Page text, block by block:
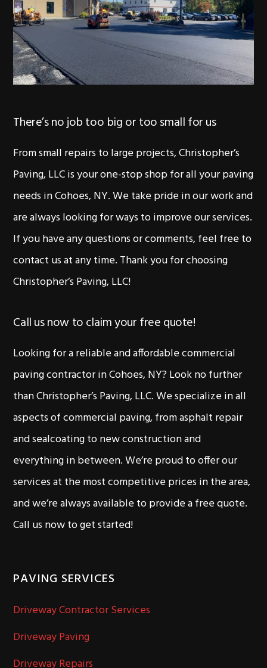
There’s no job too big or too small for us
From small repairs to large projects, Christopher’s
Paving, LLC is your one-stop shop for all your paving
needs in Cohoes, NY. We take pride in our work and
are always looking for ways to improve our services.
If you have any questions or comments, feel free to
contact us at any time. Thank you for choosing
Christopher’s Paving, LLC!
Call us now to claim your free quote!
Looking for a reliable and affordable commercial
paving contractor in Cohoes, NY? Look no further
than Christopher’s Paving, LLC. We specialize in all
aspects of commercial paving, from asphalt repair
and sealcoating to new construction and
everything in between. We’re proud to offer our
services at the most competitive prices in the area,
and we’re always available to provide a free quote.
Call us now to get started!
PAVING SERVICES
Driveway Contractor Services
Driveway Paving
Driveway Repairs